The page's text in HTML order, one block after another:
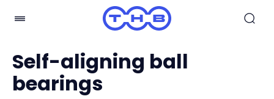
Self-aligning ball
bearings